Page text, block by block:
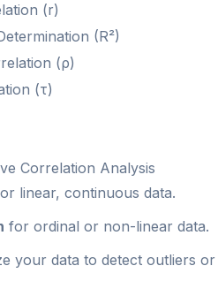
(r)
(R²)
(ρ)
(τ)
Correlation Analysis
linear, continuous data.
for ordinal or non-linear data.
your data to detect outliers